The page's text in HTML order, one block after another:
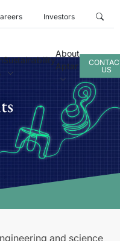
Investors
Sustainability
About
Aptar
US
and science